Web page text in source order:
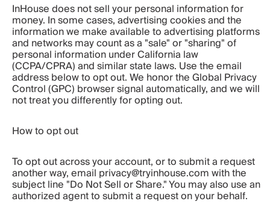
InHouse does not sell your personal information for
money. In some cases, advertising cookies and the
information we make available to advertising platforms
and networks may count as a "sale" or "sharing" of
personal information under California law
(CCPA/CPRA) and similar state laws. Use the email
address below to opt out. We honor the Global Privacy
Control (GPC) browser signal automatically, and we will
not treat you differently for opting out.
How to opt out
To opt out across your account, or to submit a request
another way, email privacy@tryinhouse.com with the
subject line "Do Not Sell or Share." You may also use an
authorized agent to submit a request on your behalf.